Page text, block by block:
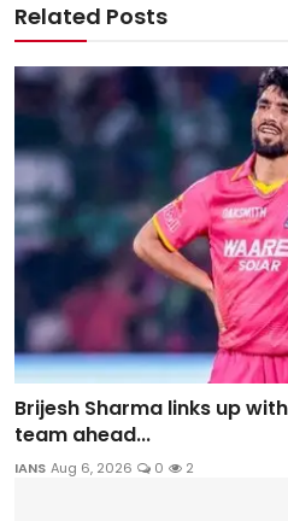
Related Posts
Brijesh Sharma links up
team ahead...
IANS Aug 6, 2026 0 2